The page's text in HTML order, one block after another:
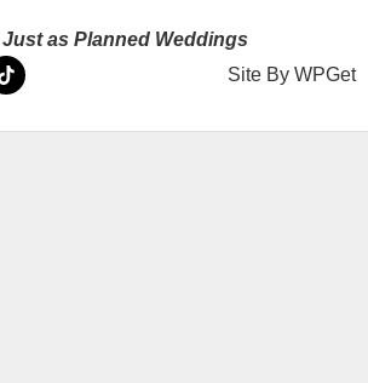
as Planned Weddings
Site By WPGet